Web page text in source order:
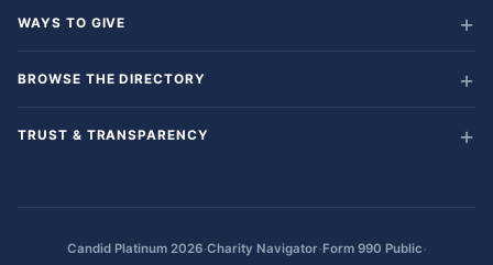
WAYS TO GIVE
BROWSE THE DIRECTORY
TRUST & TRANSPARENCY
Candid Platinum 2026·Charity Navigator·Form 990 Public·